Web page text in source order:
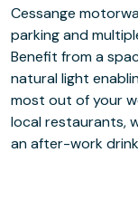
Cessange
parking and
Benefit from a
natural light
most out of your
local restaurants,
an after-work